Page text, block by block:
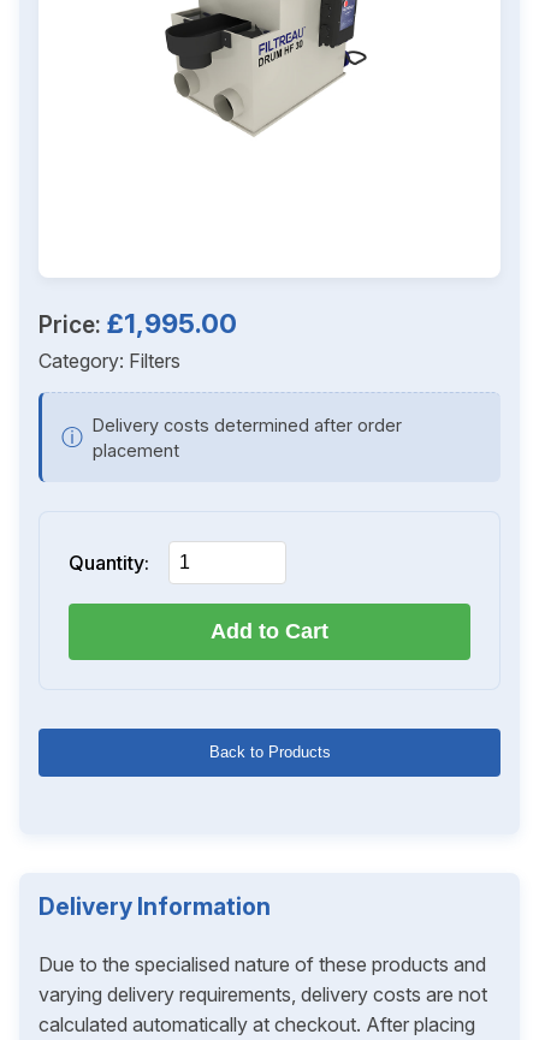
Price: £1,995.00
Category: Filters
ⓘ Delivery costs determined after order
placement
Quantity:
Add to Cart
Back to Products
Delivery Information
Due to the specialised nature of these products and
varying delivery requirements, delivery costs are not
calculated automatically at checkout. After placing